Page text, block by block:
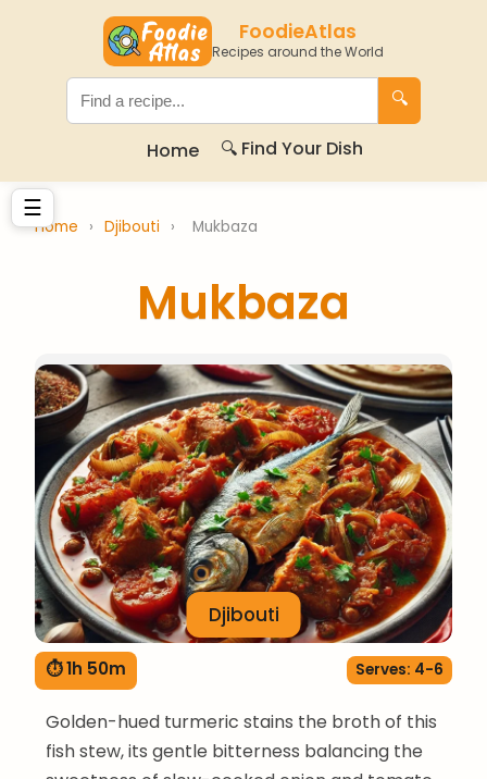
FoodieAtlas
Recipes around the World
🔍
Home 🔍 Find Your Dish
☰
Home › Djibouti › Mukbaza
Mukbaza
Djibouti
⏱ 1h 50m Serves: 4-6
Golden-hued turmeric stains the broth of this
fish stew, its gentle bitterness balancing the